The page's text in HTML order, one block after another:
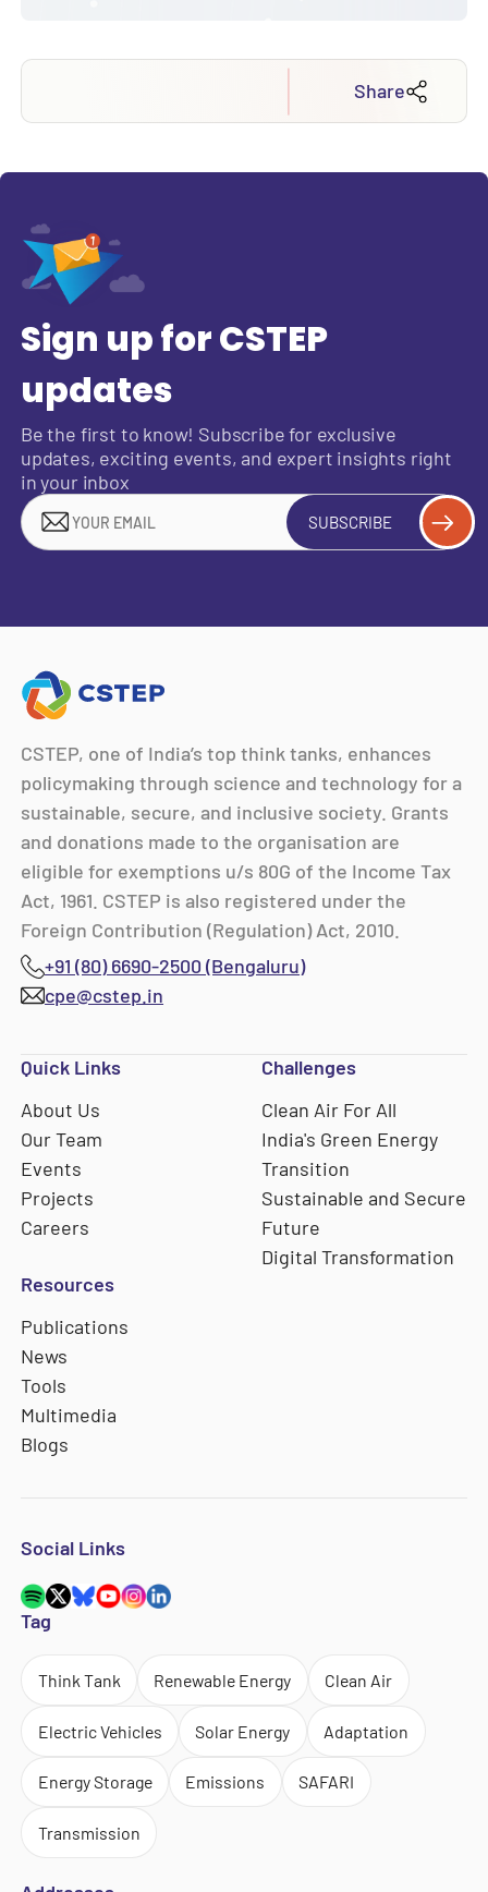
Share
Sign up for CSTEP
updates
Be the first to know! Subscribe for exclusive
updates, exciting events, and expert insights right
in your inbox
SUBSCRIBE
CSTEP, one of India’s top think tanks, enhances
policymaking through science and technology for a
sustainable, secure, and inclusive society. Grants
and donations made to the organisation are
eligible for exemptions u/s 80G of the Income Tax
Act, 1961. CSTEP is also registered under the
Foreign Contribution (Regulation) Act, 2010.
+91 (80) 6690-2500 (Bengaluru)
cpe@cstep.in
Quick Links
About Us
Our Team
Events
Projects
Careers
Challenges
Clean Air For All
India's Green Energy
Transition
Sustainable and Secure
Future
Digital Transformation
Resources
Publications
News
Tools
Multimedia
Blogs
Social Links
Tag
Think Tank Renewable Energy Clean Air
Electric Vehicles Solar Energy Adaptation
Energy Storage Emissions SAFARI
Transmission